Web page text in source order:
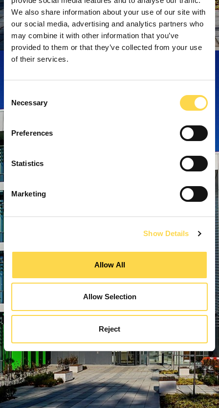
We also share information about your use of our site with
our social media, advertising and analytics partners who
may combine it with other information that you’ve
provided to them or that they’ve collected from your use
of their services.
Selection
Necessary
Preferences
Statistics
Marketing
Show Details
Allow All
Allow Selection
Reject